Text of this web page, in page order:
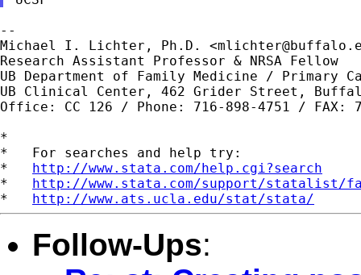
--
Michael I. Lichter, Ph.D. <
Research Assistant Professor & NRSA Fellow
UB Department of Family Medicine / Primary
UB Clinical Center, 462 Grider Street,
Office: CC 126 / Phone: 716-898-4751 / FAX:
*
*   For searches and help try:
* http://www.stata.com/help.cgi?search
* http://www.stata.com/support/statalist/
* http://www.ats.ucla.edu/stat/stata/
Follow-Ups: